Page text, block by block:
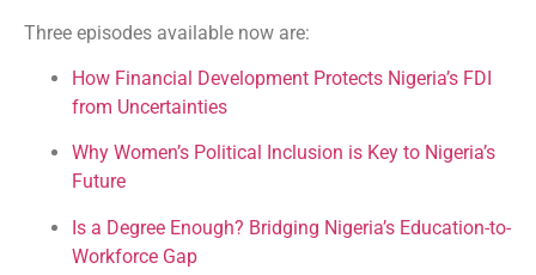
Three episodes available now are:
How Financial Development Protects Nigeria’s FDI
from Uncertainties
Why Women’s Political Inclusion is Key to Nigeria’s
Future
Is a Degree Enough? Bridging Nigeria’s Education-to-
Workforce Gap